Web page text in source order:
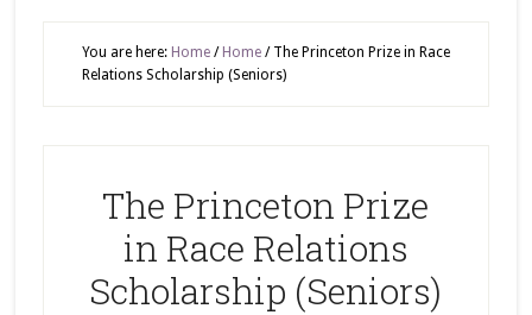
You are here: Home / Home /The Princeton Prize in Race
Relations Scholarship (Seniors)
The Princeton Prize
in Race Relations
Scholarship (Seniors)